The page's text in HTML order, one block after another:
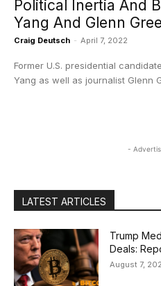
Political Inertia And
Yang And Glenn
Craig Deutsch - April 7, 2022
Former U.S. presidential
Yang as well as journalist Glenn
-
LATEST ARTICLES
Trump
Deals:
August 7,